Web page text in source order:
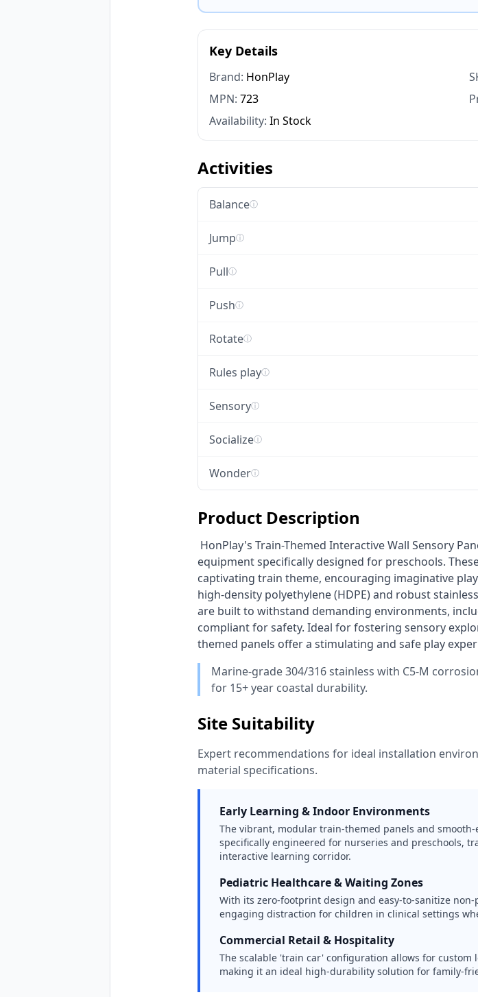
Key Details
Brand: HonPlay
MPN: 723
Availability: In Stock
Activities
Balanceⓘ
Jumpⓘ
Pullⓘ
Pushⓘ
Rotateⓘ
Rules playⓘ
Sensoryⓘ
Socializeⓘ
Wonderⓘ
Product Description
equipment specifically designed for preschools.
captivating train theme, encouraging imaginative
high-density polyethylene (HDPE) and robust
are built to withstand demanding environments,
compliant for safety. Ideal for fostering sensory
themed panels offer a stimulating and safe play
Marine-grade 304/316 stainless with C5-M
for 15+ year coastal durability.
Site Suitability
Expert recommendations for ideal installation
material specifications.
Early Learning & Indoor Environments
The vibrant, modular train-themed panels and
specifically engineered for nurseries and preschools,
interactive learning corridor.
Pediatric Healthcare & Waiting Zones
With its zero-footprint design and easy-to-sanitize
engaging distraction for children in clinical settings
Commercial Retail & Hospitality
The scalable 'train car' configuration allows for
making it an ideal high-durability solution for family-